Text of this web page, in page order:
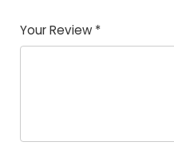
of
5
5
star
stars
stars
stars
Your Review *